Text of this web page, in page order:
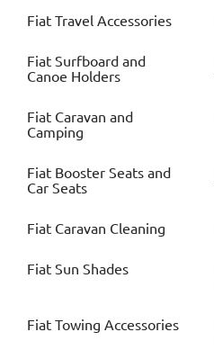
Fiat Travel Accessories
Fiat Surfboard and
Canoe Holders
Fiat Caravan and
Camping
Fiat Booster Seats and
Car Seats
Fiat Caravan Cleaning
Fiat Sun Shades
Fiat Towing Accessories